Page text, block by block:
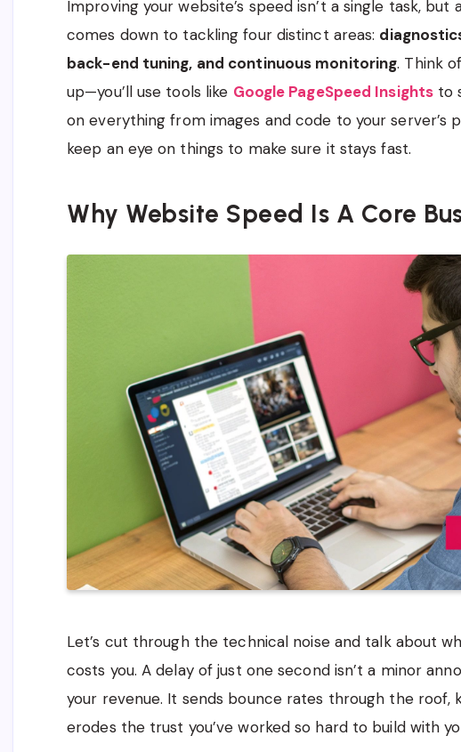
Improving your website’s speed isn’t a single task,
comes down to tackling four distinct areas:
back-end tuning, and continuous monitoring. Think
up—you’ll use tools like Google PageSpeed Insights to
on everything from images and code to your server’s
keep an eye on things to make sure it stays fast.
Why Website Speed Is A Core
Let’s cut through the technical noise and talk about
costs you. A delay of just one second isn’t a minor
your revenue. It sends bounce rates through the roof,
erodes the trust you’ve worked so hard to build with